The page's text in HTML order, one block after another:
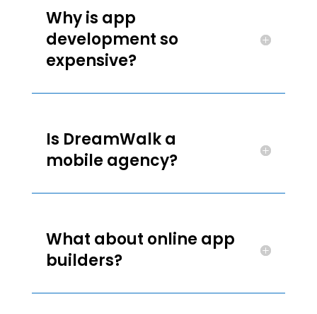
Why is app
development so
expensive?
Is DreamWalk a
mobile agency?
What about online app
builders?